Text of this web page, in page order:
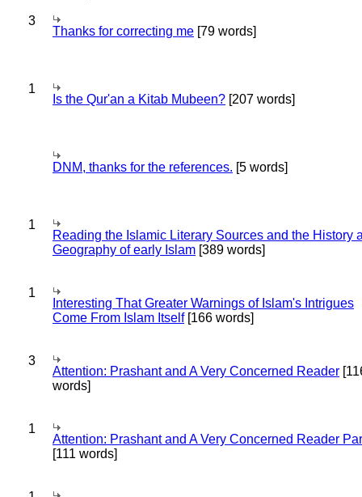
3
Thanks for correcting me [79 words]
1
Is the Qur'an a Kitab Mubeen? [207 words]
DNM, thanks for the references. [5 words]
1
Reading the Islamic Literary Sources and the History
Geography of early Islam [389 words]
1
Interesting That Greater Warnings of Islam's Intrigues
Come From Islam Itself[166 words]
3
Attention: Prashant and A Very Concerned Reader
words]
1
Attention: Prashant and A Very Concerned Reader
[111 words]